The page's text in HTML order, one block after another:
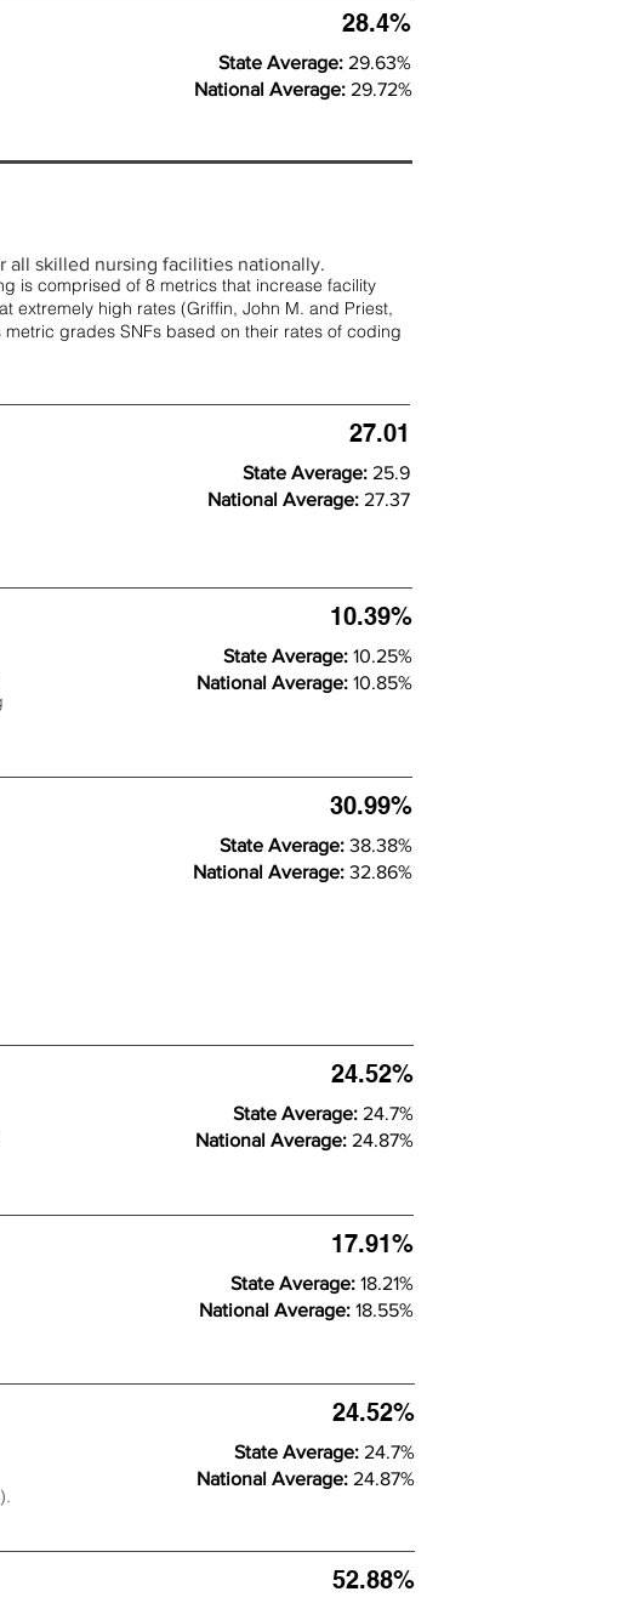
28.4%
State Average: 29.63%
National Average: 29.72%
all skilled nursing facilities nationally.
is comprised of 8 metrics that increase facility
extremely high rates (Griffin, John M. and Priest,
grades SNFs based on their rates of coding
27.01
State Average: 25.9
National Average: 27.37
10.39%
State Average: 10.25%
National Average: 10.85%
30.99%
State Average: 38.38%
National Average: 32.86%
24.52%
State Average: 24.7%
National Average: 24.87%
17.91%
State Average: 18.21%
National Average: 18.55%
52.88%
).
24.52%
State Average: 24.7%
National Average: 24.87%